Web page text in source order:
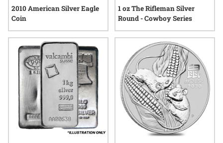
2010 American Silver Eagle
Coin
1 oz The Rifleman Silver
Round - Cowboy Series